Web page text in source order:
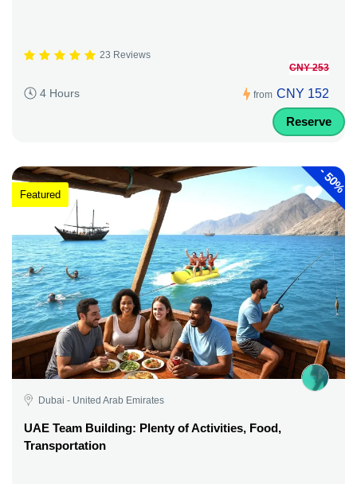
23 Reviews
4 Hours from
CNY 253
CNY 152
Reserve
-
50%
Featured
Dubai - United Arab Emirates
UAE Team Building: Plenty of Activities, Food,
Transportation